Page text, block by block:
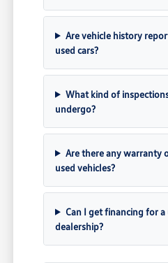
Are vehicle history
used cars?
What kind of
undergo?
Are there any warranty
used vehicles?
Can I get financing for
dealership?